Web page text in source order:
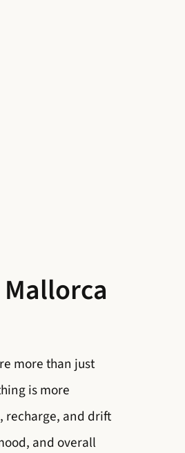
more than just
is more
recharge, and drift
and overall